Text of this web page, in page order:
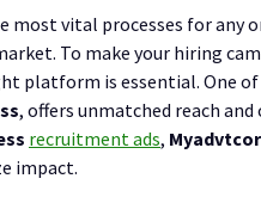
most vital processes for
To make your hiring
platform is essential. One
, offers unmatched reach
recruitment ads,
impact.